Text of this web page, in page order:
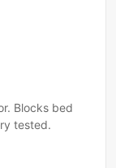
Blocks bed
tested.